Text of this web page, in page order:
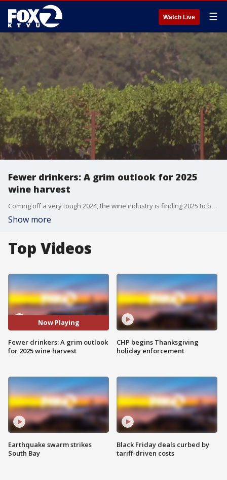
Watch Live ☰
Fewer drinkers: A grim outlook for 2025
wine harvest
Coming off a very tough 2024, the wine industry is finding 2025 to be another year of fewer drinkers and slower sales. KTVU's Tom Vacar joins us from Napa where there are indicators that more wine is being produced than can be sold.
Show more
Top Videos
Now Playing
Fewer drinkers: A grim outlook
for 2025 wine harvest
Earthquake swarm strikes
South Bay
CHP begins Thanksgiving
holiday enforcement
Black Friday deals curbed by
tariff-driven costs